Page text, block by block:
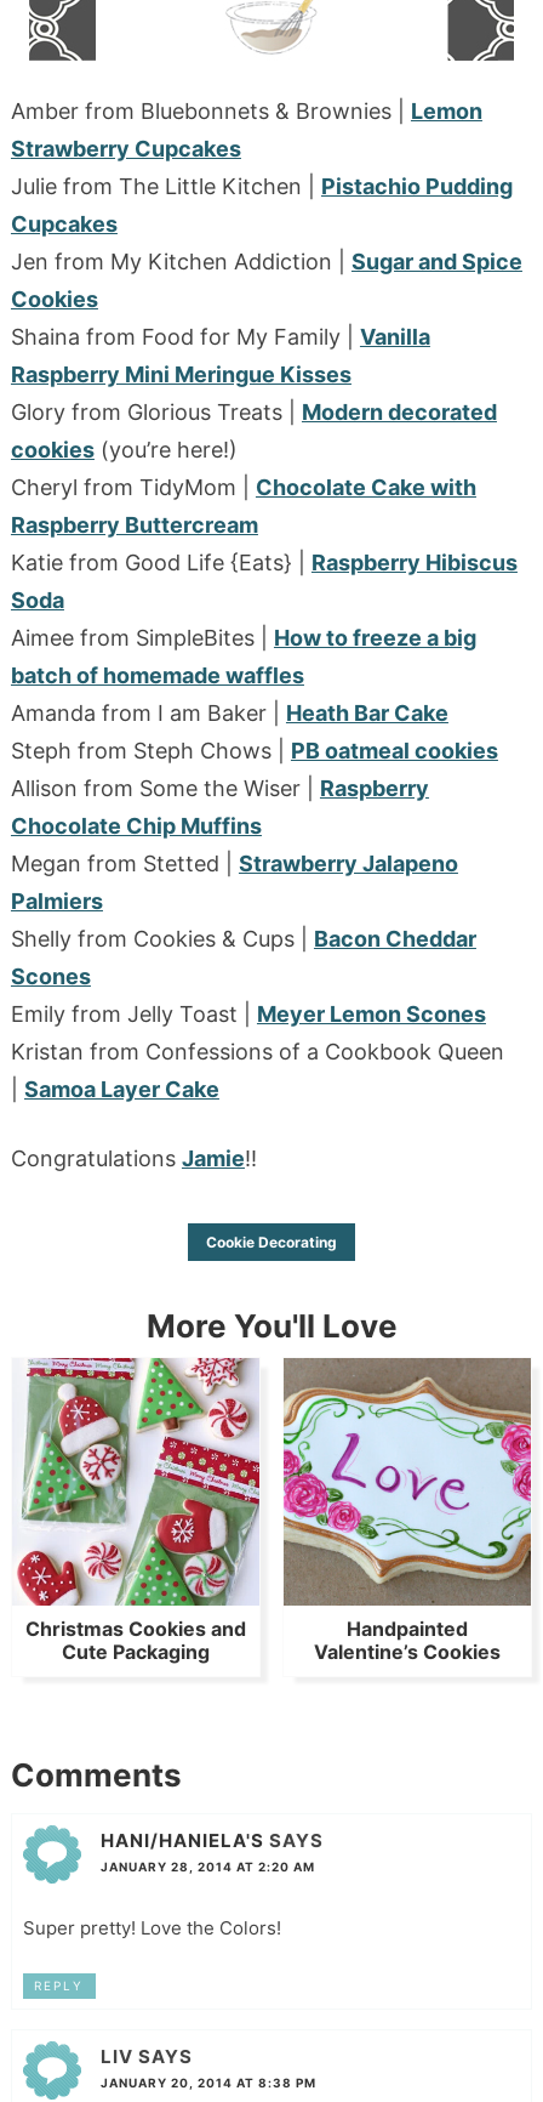
Amber from Bluebonnets & Brownies | Lemon
Strawberry Cupcakes
Julie from The Little Kitchen | Pistachio Pudding
Cupcakes
Jen from My Kitchen Addiction | Sugar and Spice
Cookies
Shaina from Food for My Family | Vanilla
Raspberry Mini Meringue Kisses
Glory from Glorious Treats | Modern decorated
cookies(you’re here!)
Cheryl from TidyMom | Chocolate Cake with
Raspberry Buttercream
Katie from Good Life {Eats} | Raspberry Hibiscus
Soda
Aimee from SimpleBites | How to freeze a big
batch of homemade waffles
Amanda from I am Baker | Heath Bar Cake
Steph from Steph Chows | PB oatmeal cookies
Allison from Some the Wiser | Raspberry
Chocolate Chip Muffins
Megan from Stetted | Strawberry Jalapeno
Palmiers
Shelly from Cookies & Cups | Bacon Cheddar
Scones
Emily from Jelly Toast | Meyer Lemon Scones
Kristan from Confessions of a Cookbook Queen
Samoa Layer Cake
Congratulations Jamie!!
Cookie Decorating
More You'll Love
Christmas Cookies and
Cute Packaging
Handpainted
Valentine’s Cookies
Comments
HANI/HANIELA'S SAYS
JANUARY 28, 2014 AT 2:20 AM
Super pretty! Love the Colors!
REPLY
LIV SAYS
JANUARY 20, 2014 AT 8:38 PM